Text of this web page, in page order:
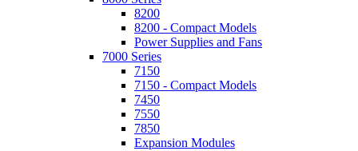
8200
8200 - Compact Models
Power Supplies and Fans
7000 Series
7150
7150 - Compact Models
7450
7550
7850
Expansion Modules